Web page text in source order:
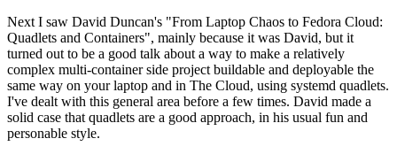
Next I saw David Duncan's "From Laptop Chaos to Fedora Cloud:
Quadlets and Containers", mainly because it was David, but it
turned out to be a good talk about a way to make a relatively
complex multi-container side project buildable and deployable the
same way on your laptop and in The Cloud, using systemd quadlets.
I've dealt with this general area before a few times. David made a
solid case that quadlets are a good approach, in his usual fun and
personable style.